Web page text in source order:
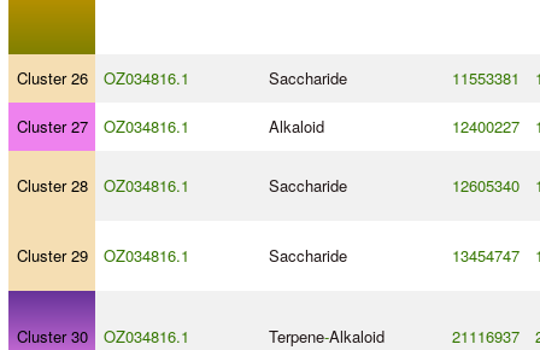
Cluster 26 OZ034816.1 Saccharide 11553381
Cluster 27 OZ034816.1 Alkaloid 12400227
Cluster 28 OZ034816.1 Saccharide 12605340
Cluster 29 OZ034816.1 Saccharide 13454747
Cluster 30 OZ034816.1 Terpene-Alkaloid 21116937